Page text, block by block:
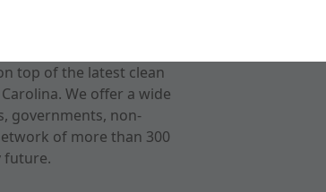
top of the latest clean
We offer a wide
governments, non-
of more than 300
future.